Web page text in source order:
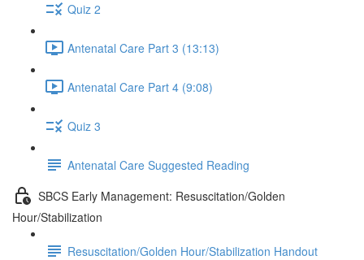
Quiz 2
Antenatal Care Part 3 (13:13)
Antenatal Care Part 4 (9:08)
Quiz 3
Antenatal Care Suggested Reading
SBCS Early Management: Resuscitation/Golden
Hour/Stabilization
Resuscitation/Golden Hour/Stabilization Handout